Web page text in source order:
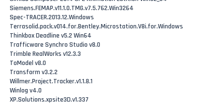
Siemens.FEMAP.v11.1.0.TMG.v7.5.762.Win3264
Spec-TRACER.2013.12.Windows
Terrasolid.pack.v014.for.Bentley.Microstation.V8i.for.Windows
Thinkbox Deadline v5.2 Win64
Trafficware Synchro Studio v8.0
Trimble RealWorks v12.3.3
ToModel v8.0
Transform v3.2.2
Willmer.Project.Tracker.v1.1.8.1
Winlog v4.0
XP.Solutions.xpsite3D.v1.337